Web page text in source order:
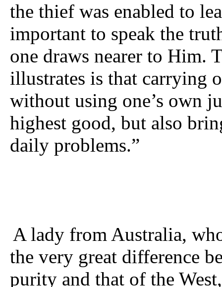
the thief was enabled to
important to speak the
one draws nearer to Him.
illustrates is that carrying
without using one’s own
highest good, but also
daily problems.”
A lady from Australia,
the very great difference
purity and that of the